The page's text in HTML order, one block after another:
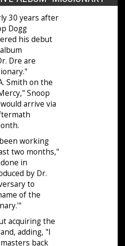
30 years after
Dogg
his debut
Dre are
Smith on the
Snoop
arrive via
working
two months,"
in
by Dr.
to
of the
acquiring the
adding, "I
back